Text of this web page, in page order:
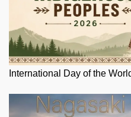
International Day of the